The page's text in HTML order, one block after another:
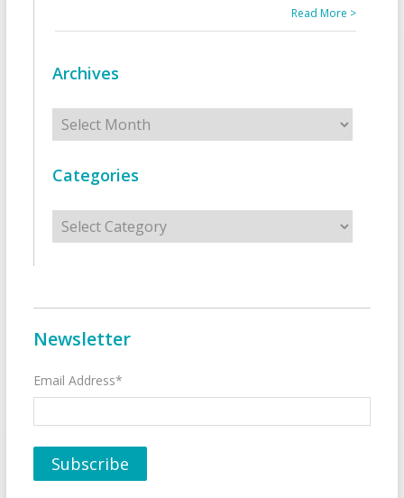
Read More >
Archives
Archives
Categories
Categories
Newsletter
Email Address*